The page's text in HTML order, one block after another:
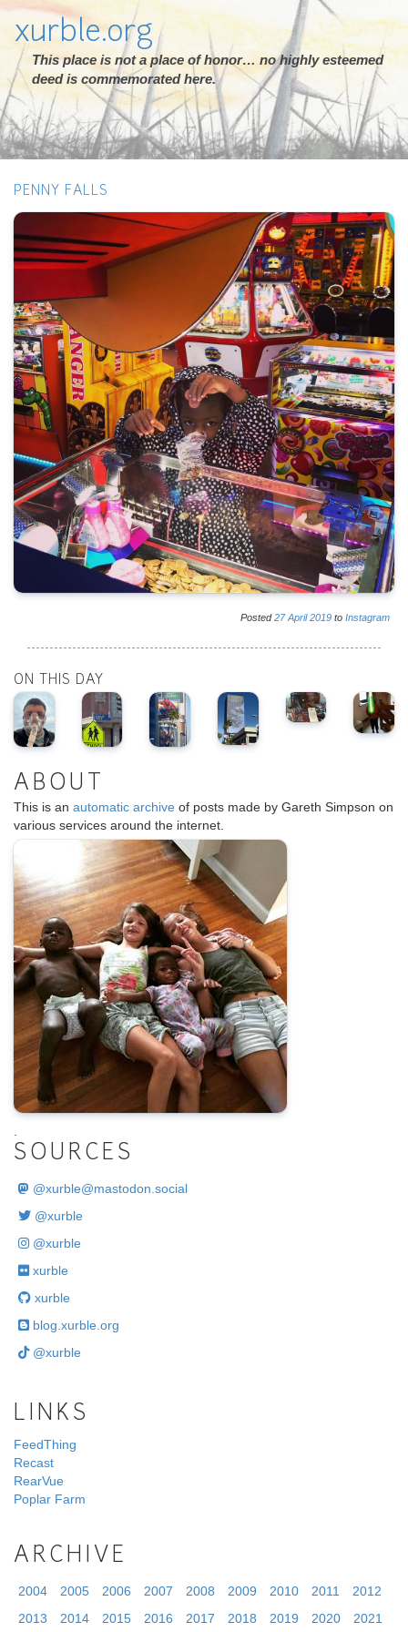
xurble.org
This place is not a place of honor… no highly esteemed
deed is commemorated here.
PENNY FALLS
Posted27 April 2019 to Instagram
ON THIS DAY
ABOUT
This is an automatic archive of posts made by Gareth Simpson on
various services around the internet.
SOURCES
@xurble@mastodon.social
@xurble
@xurble
xurble
xurble
blog.xurble.org
@xurble
LINKS
FeedThing
Recast
RearVue
Poplar Farm
ARCHIVE
2004 2005 2006 2007 2008 2009 2010 2011
2012
2013
2014 2015 2016 2017 2018 2019 2020 2021